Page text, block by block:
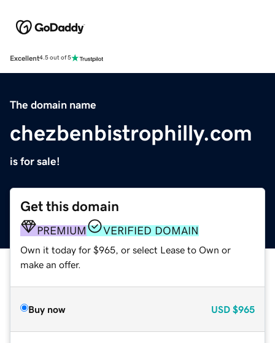
Excellent4.5 out of 5
The domain name
chezbenbistrophilly.com
is for sale!
Get this domain
PREMIUM VERIFIED DOMAIN
Own it today for $965, or select Lease to Own or
make an offer.
Buy now USD $965